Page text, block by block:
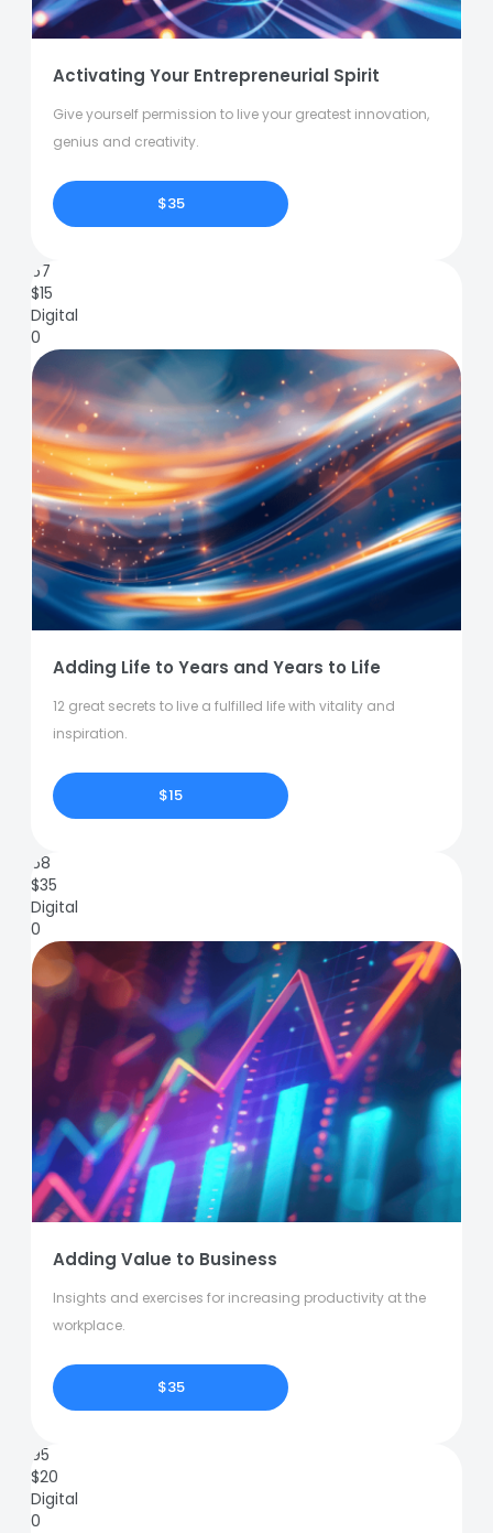
Activating Your Entrepreneurial Spirit
Give yourself permission to live your greatest innovation,
genius and creativity.
$35
67
$15
Digital
0
Adding Life to Years and Years to Life
12 great secrets to live a fulfilled life with vitality and
inspiration.
$15
68
$35
Digital
0
Adding Value to Business
Insights and exercises for increasing productivity at the
workplace.
$35
95
$20
Digital
0